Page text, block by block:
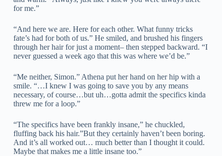
for me.”
“And here we are. Here for each other. What funny tricks
fate’s had for both of us.” He smiled, and brushed his fingers
through her hair for just a moment– then stepped backward. “I
never guessed a week ago that this was where we’d be.”
“Me neither, Simon.” Athena put her hand on her hip with a
smile. “…I knew I was going to save you by any means
necessary, of course…but uh…gotta admit the specifics kinda
threw me for a loop.”
“The specifics have been frankly insane,” he chuckled,
fluffing back his hair.”But they certainly haven’t been boring.
And it’s all worked out… much better than I thought it could.
Maybe that makes me a little insane too.”